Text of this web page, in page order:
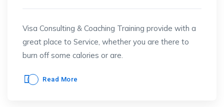
Visa Consulting & Coaching Training provide with a
great place to Service, whether you are there to
burn off some calories or are.
Read More